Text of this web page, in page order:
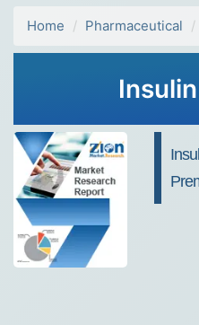
Home Pharmaceutical